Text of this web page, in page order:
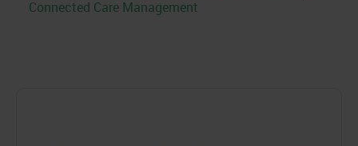
Connected Care Management